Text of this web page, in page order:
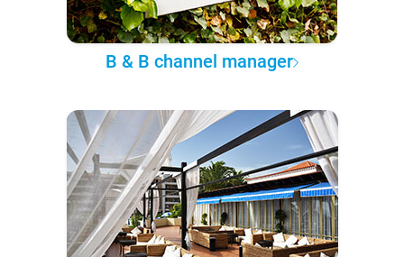
B & B channel manager